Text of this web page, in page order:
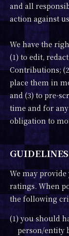
and all
action against
We have the
(1) to edit,
Contributions;
place them in
and (3) to pre-
time and for
obligation to
We may provide
ratings. When
the following
(1) you should
person/entity